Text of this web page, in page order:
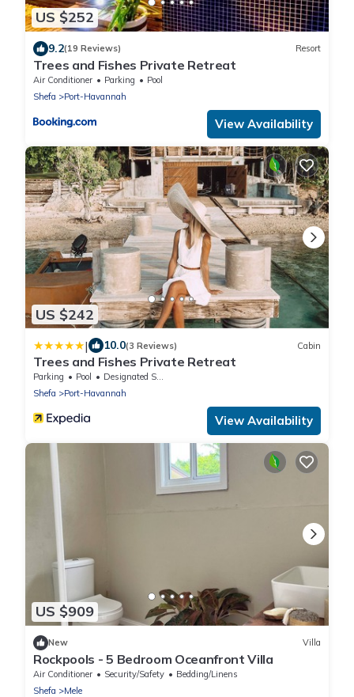
US $252
9.2(19 Reviews) Resort
Trees and Fishes Private Retreat
Air Conditioner Parking
Pool
Shefa
Port-Havannah
View Availability
US $242
| 10.0(3 Reviews) Cabin
Trees and Fishes Private Retreat
Parking Pool
Designated Smoking Area
Shefa
Port-Havannah
View Availability
US $909
New Villa
Rockpools - 5 Bedroom Oceanfront Villa
Air Conditioner Security/Safety
Bedding/Linens
Shefa
Mele